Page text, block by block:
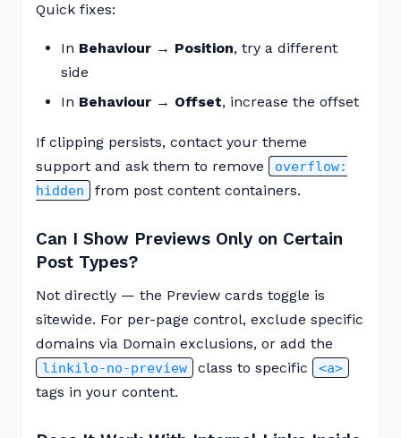
Quick fixes:
In Behaviour → Position, try a different
side
In Behaviour → Offset, increase the offset
If clipping persists, contact your theme
support and ask them to remove
overflow:
hidden
from post content containers.
Can I Show Previews Only on Certain
Post Types?
Not directly — the Preview cards toggle is
sitewide. For per-page control, exclude specific
domains via Domain exclusions, or add the
linkilo-no-preview class to specific <a>
tags in your content.